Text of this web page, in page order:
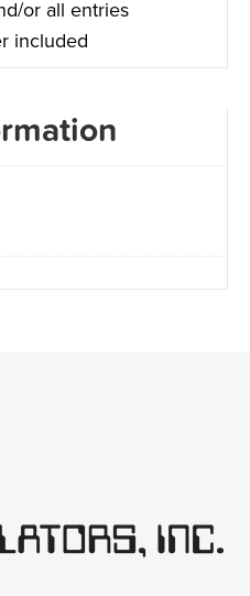
or all entries
included